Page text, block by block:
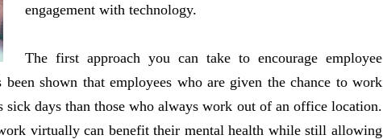
engagement with technology.
The first approach you can take to encourage employee
shown that employees who are given the chance to work
sick days than those who always work out of an office location.
virtually can benefit their mental health while still allowing